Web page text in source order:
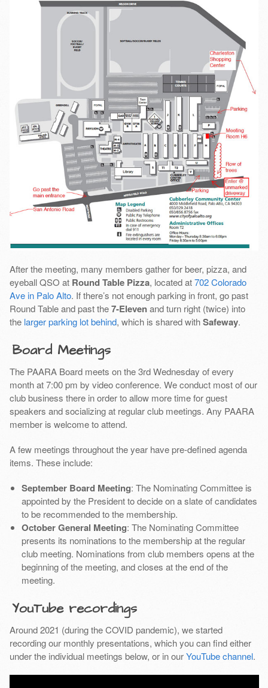
After the meeting, many members gather for beer, pizza, and
eyeball QSO at Round Table Pizza, located at702 Colorado
Ave in Palo Alto. If there’s not enough parking in front, go past
Round Table and past the7-Elevenand turn right (twice) into
the larger parking lot behind, which is shared withSafeway.
Board Meetings
The PAARA Board meets on the 3rd Wednesday of every
month at 7:00 pm by video conference. We conduct most of our
club business there in order to allow more time for guest
speakers and socializing at regular club meetings. Any PAARA
member is welcome to attend.
A few meetings throughout the year have pre-defined agenda
items. These include:
September Board Meeting: The Nominating Committee is
appointed by the President to decide on a slate of candidates
to be recommended to the membership.
October General Meeting: The Nominating Committee
presents its nominations to the membership at the regular
club meeting. Nominations from club members opens at the
beginning of the meeting, and closes at the end of the
meeting.
YouTube recordings
Around 2021 (during the COVID pandemic), we started
recording our monthly presentations, which you can find either
under the individual meetings below, or in ourYouTube channel.